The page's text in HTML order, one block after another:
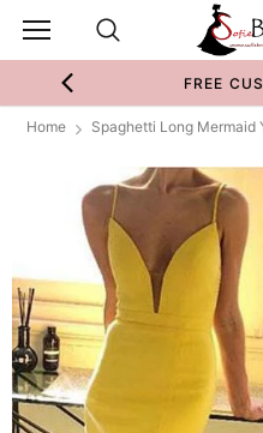
FREE
Home Spaghetti Long Mermaid